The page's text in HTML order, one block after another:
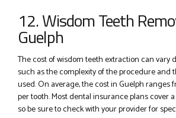
12. Wisdom Teeth
Guelph
The cost of wisdom teeth extraction can vary
such as the complexity of the procedure and
used. On average, the cost in Guelph ranges
per tooth. Most dental insurance plans cover
so be sure to check with your provider for